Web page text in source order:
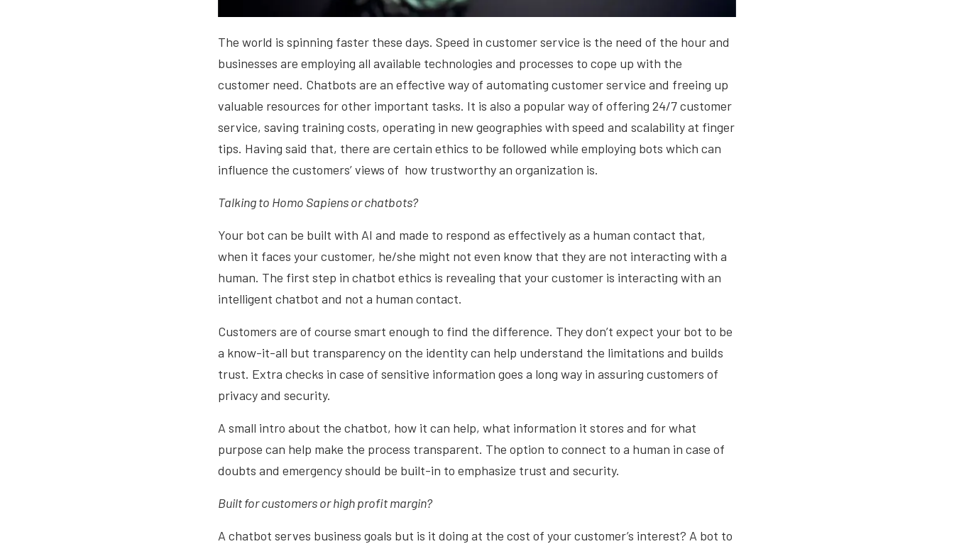
The world is spinning faster these days. Speed in customer service is the need of the hour and
businesses are employing all available technologies and processes to cope up with the
customer need. Chatbots are an effective way of automating customer service and freeing up
valuable resources for other important tasks. It is also a popular way of offering 24/7 customer
service, saving training costs, operating in new geographies with speed and scalability at finger
tips. Having said that, there are certain ethics to be followed while employing bots which can
influence the customers’ views of how trustworthy an organization is.
Talking to Homo Sapiens or chatbots?
Your bot can be built with AI and made to respond as effectively as a human contact that,
when it faces your customer, he/she might not even know that they are not interacting with a
human. The first step in chatbot ethics is revealing that your customer is interacting with an
intelligent chatbot and not a human contact.
Customers are of course smart enough to find the difference. They don’t expect your bot to be
a know-it-all but transparency on the identity can help understand the limitations and builds
trust. Extra checks in case of sensitive information goes a long way in assuring customers of
privacy and security.
A small intro about the chatbot, how it can help, what information it stores and for what
purpose can help make the process transparent. The option to connect to a human in case of
doubts and emergency should be built-in to emphasize trust and security.
Built for customers or high profit margin?
A chatbot serves business goals but is it doing at the cost of your customer’s interest? A bot to